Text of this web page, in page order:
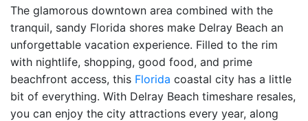
The glamorous downtown area combined with the
tranquil, sandy Florida shores make Delray Beach an
unforgettable vacation experience. Filled to the rim
with nightlife, shopping, good food, and prime
beachfront access, this Florida coastal city has a little
bit of everything. With Delray Beach timeshare resales,
you can enjoy the city attractions every year, along